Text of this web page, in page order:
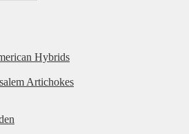
Hybrids
Artichokes